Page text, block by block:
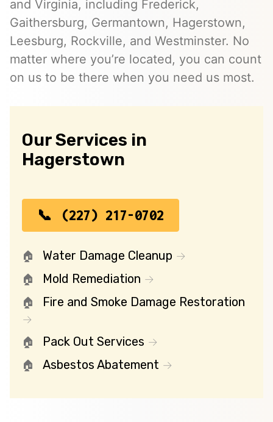
and Virginia, including Frederick,
Gaithersburg, Germantown, Hagerstown,
Leesburg, Rockville, and Westminster. No
matter where you’re located, you can count
on us to be there when you need us most.
Our Services in
Hagerstown
(227) 217-0702
Water Damage Cleanup
Mold Remediation
Fire and Smoke Damage Restoration
Pack Out Services
Asbestos Abatement